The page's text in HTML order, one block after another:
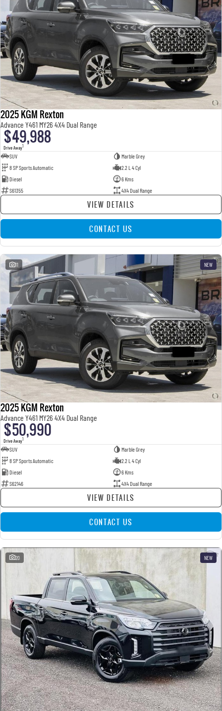
2025 KGM Rexton
Advance Y461 MY26 4X4 Dual Range
$49,988
Drive Away1
SUV
Marble Grey
8 SP Sports Automatic
2.2 L 4 Cyl
Diesel
6 Kms
S61355
4X4 Dual Range
VIEW DETAILS
CONTACT US
11 NEW
2025 KGM Rexton
Advance Y461 MY26 4X4 Dual Range
$50,990
Drive Away1
SUV
Marble Grey
8 SP Sports Automatic
2.2 L 4 Cyl
Diesel
6 Kms
S62146
4X4 Dual Range
VIEW DETAILS
CONTACT US
20 NEW